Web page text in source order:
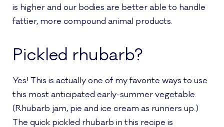
is higher and our bodies are better able to handle
fattier, more compound animal products.
Pickled rhubarb?
Yes! This is actually one of my favorite ways to use
this most anticipated early-summer vegetable.
(Rhubarb jam, pie and ice cream as runners up.)
The quick pickled rhubarb in this recipe is